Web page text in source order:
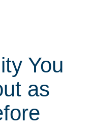
You
as